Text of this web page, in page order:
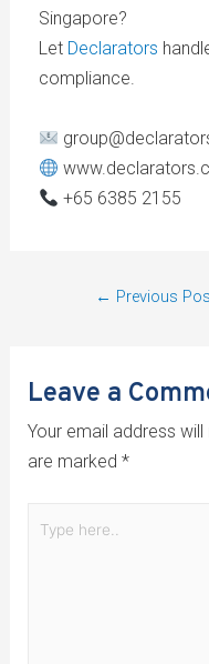
Singapore?
Let Declarators
compliance.
+65 6385 2155
← Previous
Leave a
Your email address
are marked *